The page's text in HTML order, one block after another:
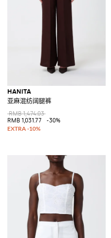
HANITA
亚麻混纺阔腿裤
RMB 1,474.03
RMB 1,031.77
-30%